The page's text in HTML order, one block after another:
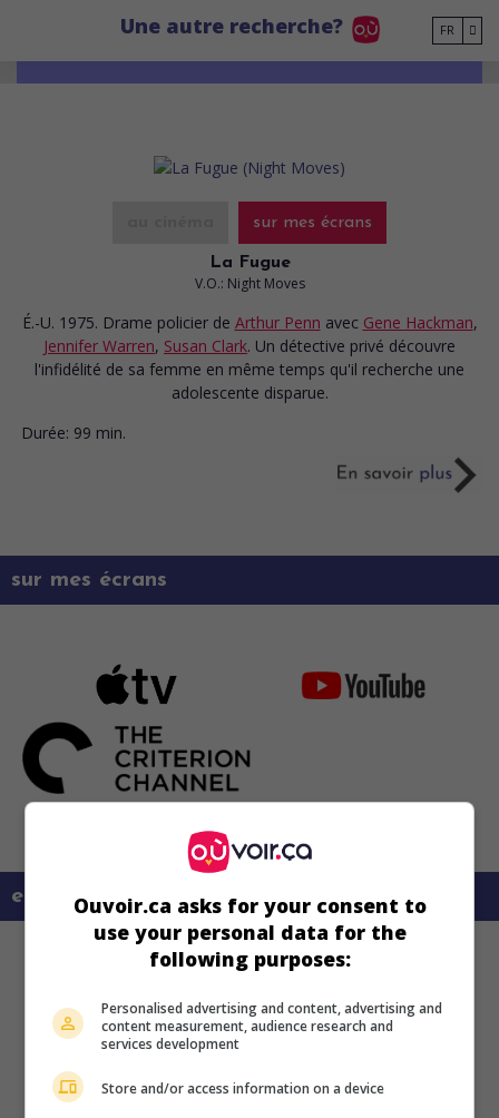
Une autre recherche? FR
sur mes écrans
La Fugue
V.O.: Night Moves
É.-U. 1975. Drame policier de Arthur Penn avec Gene Hackman,
Jennifer Warren, Susan Clark. Un détective privé découvre
l'infidélité de sa femme en même temps qu'il recherche une
adolescente disparue.
Durée: 99 min.
sur mes écrans
en savoir plus sur ce film
Ouvoir.ca asks for your consent to
use your personal data for the
following purposes:
Personalised advertising and content, advertising and
content measurement, audience research and
services development
Store and/or access information on a device